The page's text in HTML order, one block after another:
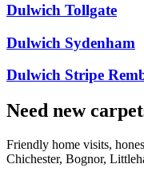
Dulwich Tollgate
Dulwich Sydenham
Dulwich Stripe
Need new
Friendly home visits,
Chichester, Bognor,